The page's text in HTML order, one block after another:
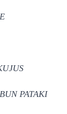
PATAKI